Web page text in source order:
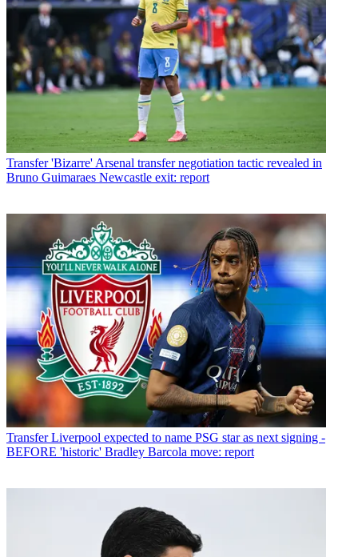
Transfer 'Bizarre' Arsenal transfer negotiation tactic revealed in
Bruno Guimaraes Newcastle exit: report
Transfer Liverpool expected to name PSG star as next signing -
BEFORE 'historic' Bradley Barcola move: report